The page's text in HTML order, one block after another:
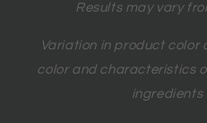
Results may vary
Variation in product color
color and characteristics
ingredients